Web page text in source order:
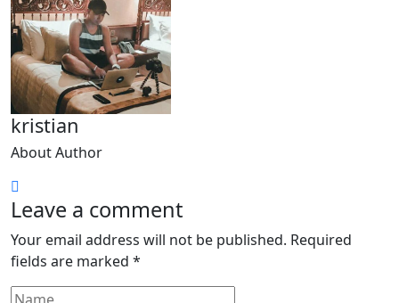
kristian
About Author
Leave a comment
Your email address will not be published. Required
fields are marked *